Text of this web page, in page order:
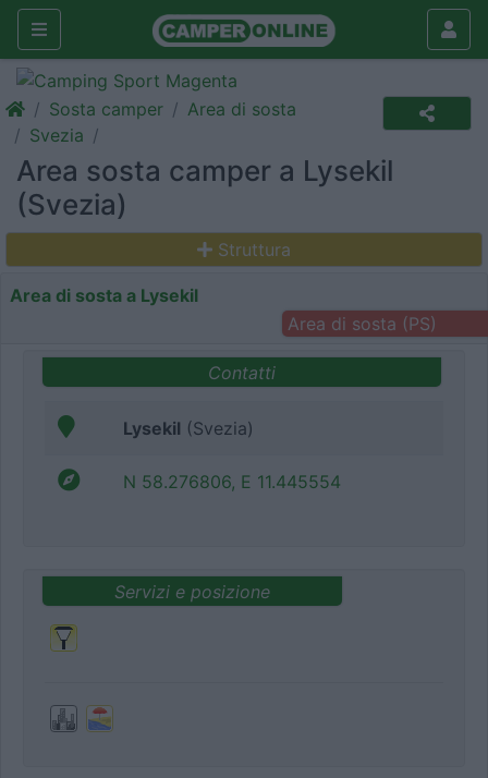
Sosta camper
Area di sosta
Svezia
Area sosta camper a Lysekil
(Svezia)
Struttura
Area di sosta a Lysekil
Area di sosta (PS)
Contatti
Lysekil (Svezia)
N 58.276806, E 11.445554
Servizi e posizione